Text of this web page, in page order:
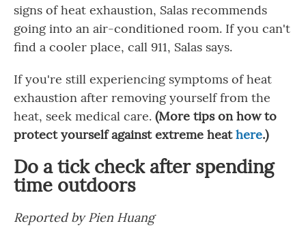
signs of heat exhaustion, Salas recommends
going into an air-conditioned room. If you can't
find a cooler place, call 911, Salas says.
If you're still experiencing symptoms of heat
exhaustion after removing yourself from the
heat, seek medical care. (More tips on how to
protect yourself against extreme heathere.)
Do a tick check after spending
time outdoors
Reported by Pien Huang